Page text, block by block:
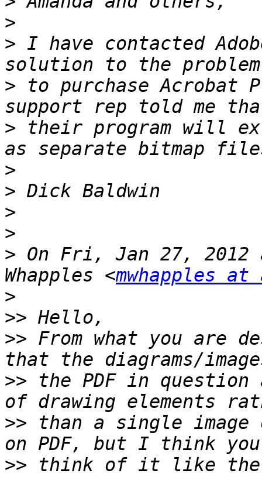
>
> I have contacted
> to purchase Acrobat
> their program will
>
>
>
>
> On Fri, Jan 27, 2012
Whapples <mwhapples at
>
>>
>> From what you are
>> the PDF in question
>> than a single
>> think of it like the